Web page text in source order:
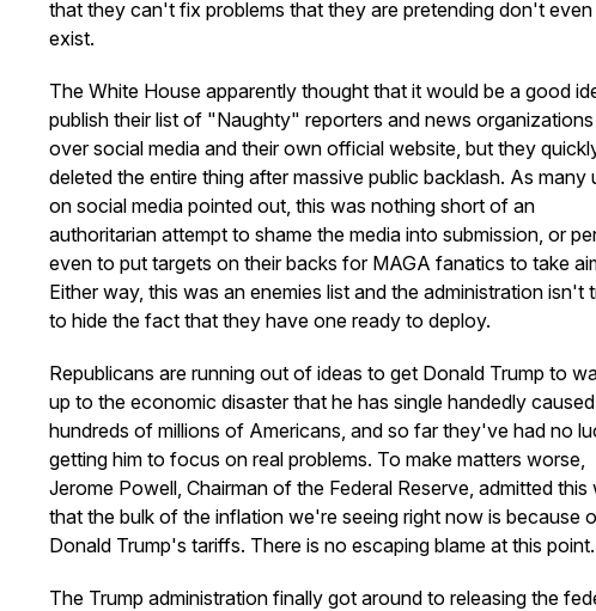
that they can't fix problems that they are pretending don't even
exist.
The White House apparently thought that it would be a good
publish their list of "Naughty" reporters and news organizations
over social media and their own official website, but they
deleted the entire thing after massive public backlash. As many
on social media pointed out, this was nothing short of an
authoritarian attempt to shame the media into submission, or
even to put targets on their backs for MAGA fanatics to take
Either way, this was an enemies list and the administration isn't
to hide the fact that they have one ready to deploy.
Republicans are running out of ideas to get Donald Trump to
up to the economic disaster that he has single handedly
hundreds of millions of Americans, and so far they've had no
getting him to focus on real problems. To make matters worse,
Jerome Powell, Chairman of the Federal Reserve, admitted this
that the bulk of the inflation we're seeing right now is because
Donald Trump's tariffs. There is no escaping blame at this point.
The Trump administration finally got around to releasing the